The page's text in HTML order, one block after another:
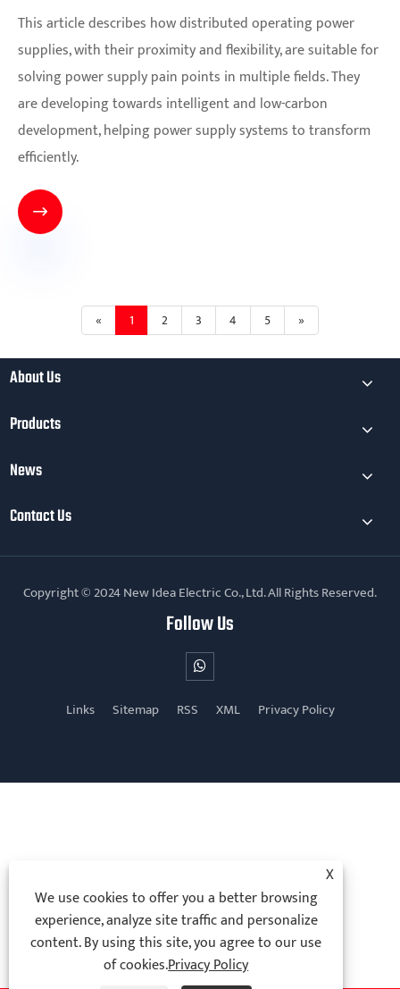
This article describes how distributed operating power
supplies, with their proximity and flexibility, are suitable for
solving power supply pain points in multiple fields. They
are developing towards intelligent and low-carbon
development, helping power supply systems to transform
efficiently.

« 1 2 3 4 5 »
About Us
Products
News
Contact Us
Copyright © 2024 New Idea Electric Co., Ltd. All Rights Reserved.
Follow Us
Links Sitemap RSS XML Privacy Policy
X
We use cookies to offer you a better browsing
experience, analyze site traffic and personalize
content. By using this site, you agree to our use
of cookies.Privacy Policy